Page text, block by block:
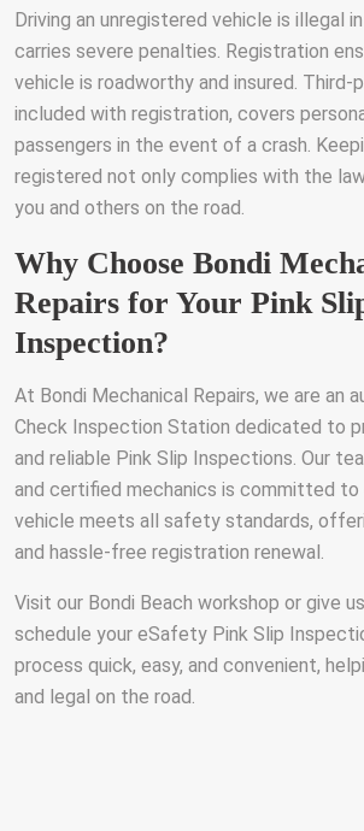
Driving an unregistered vehicle is illegal
carries severe penalties. Registration
vehicle is roadworthy and insured. Third-
included with registration, covers
passengers in the event of a crash.
registered not only complies with the
you and others on the road.
Why Choose Bondi
Repairs for Your Pink
Inspection?
At Bondi Mechanical Repairs, we are an
Check Inspection Station dedicated to
and reliable Pink Slip Inspections. Our
and certified mechanics is committed to
vehicle meets all safety standards,
and hassle-free registration renewal.
Visit our Bondi Beach workshop or give
schedule your eSafety Pink Slip
process quick, easy, and convenient,
and legal on the road.